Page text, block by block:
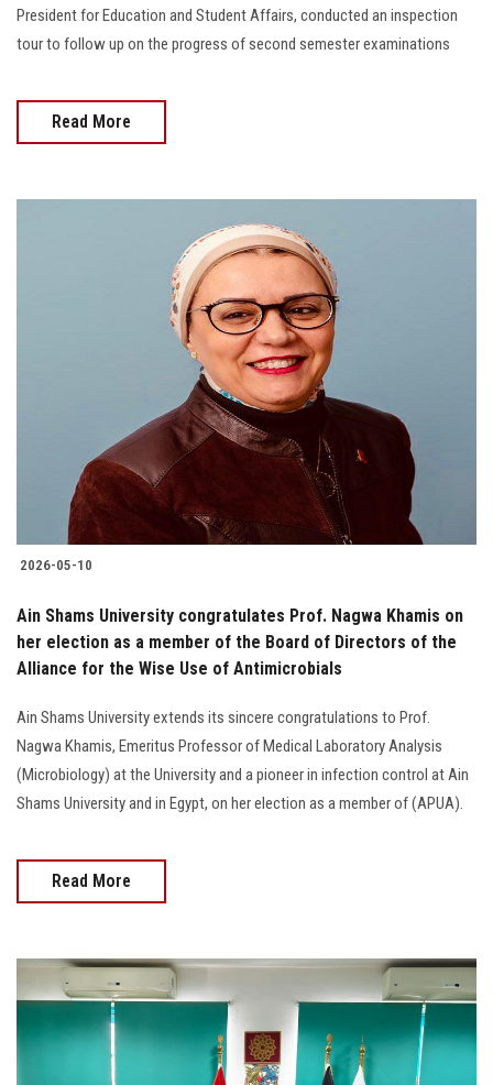
President for Education and Student Affairs, conducted an inspection
tour to follow up on the progress of second semester examinations
Read More
2026-05-10
Ain Shams University congratulates Prof. Nagwa Khamis on
her election as a member of the Board of Directors of the
Alliance for the Wise Use of Antimicrobials
Ain Shams University extends its sincere congratulations to Prof.
Nagwa Khamis, Emeritus Professor of Medical Laboratory Analysis
(Microbiology) at the University and a pioneer in infection control at Ain
Shams University and in Egypt, on her election as a member of (APUA).
Read More